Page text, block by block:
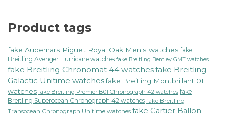
Product tags
fake Audemars Piguet Royal Oak Men's watches fake
Breitling Avenger Hurricane watches fake Breitling Bentley GMT watches
fake Breitling Chronomat 44 watchesfake Breitling
Galactic Unitime watchesfake Breitling Montbrillant 01
watches fake Breitling Premier B01 Chronograph 42 watches fake
Breitling Superocean Chronograph 42 watches fake Breitling
Transocean Chronograph Unitime watches fake Cartier Ballon